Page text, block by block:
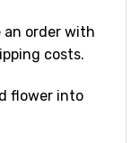
an order with
costs.
flower into